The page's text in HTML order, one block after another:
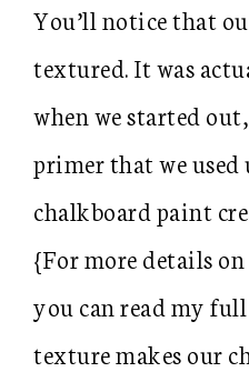
You’ll notice that
textured. It was
when we started
primer that we used
chalkboard paint
{For more details on
you can read my
texture makes our